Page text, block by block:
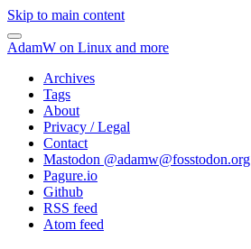
Skip to main content
AdamW on Linux and more
Archives
Tags
About
Privacy / Legal
Contact
Mastodon @adamw@fosstodon.org
Pagure.io
Github
RSS feed
Atom feed